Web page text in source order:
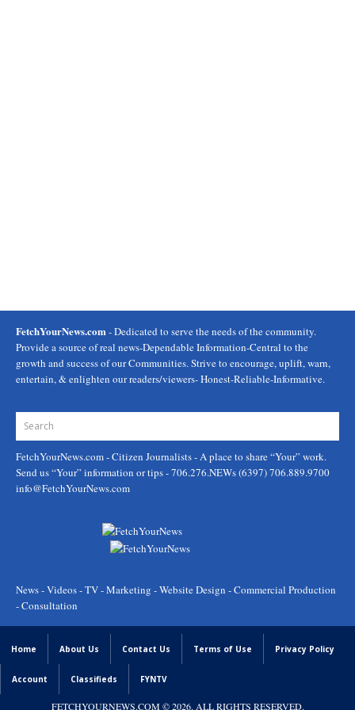
FetchYourNews.com- Dedicated to serve the needs of the community.
Provide a source of real news-Dependable Information-Central to the
growth and success of our Communities. Strive to encourage, uplift, warn,
entertain, & enlighten our readers/viewers- Honest-Reliable-Informative.
FetchYourNews.com- Citizen Journalists - A place to share “Your” work.
Send us “Your” information or tips - 706.276.NEWs (6397) 706.889.9700
info@FetchYourNews.com
News - Videos - TV - Marketing - Website Design - Commercial Production
- Consultation
Home About Us Contact Us Terms of Use Privacy Policy
Account Classifieds FYNTV
FETCHYOURNEWS.COM© 2026. ALL RIGHTS RESERVED.